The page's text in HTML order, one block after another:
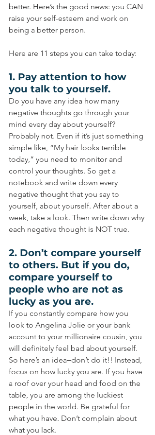
better. Here’s the good news: you CAN
raise your self-esteem and work on
being a better person.
Here are 11 steps you can take today:
1. Pay attention to how
you talk to yourself.
Do you have any idea how many
negative thoughts go through your
mind every day about yourself?
Probably not. Even if it’s just something
simple like, “My hair looks terrible
today,” you need to monitor and
control your thoughts. So get a
notebook and write down every
negative thought that you say to
yourself, about yourself. After about a
week, take a look. Then write down why
each negative thought is NOT true.
2. Don’t compare yourself
to others. But if you do,
compare yourself to
people who are not as
lucky as you are.
If you constantly compare how you
look to Angelina Jolie or your bank
account to your millionaire cousin, you
will definitely feel bad about yourself.
So here’s an idea‒don’t do it!! Instead,
focus on how lucky you are. If you have
a roof over your head and food on the
table, you are among the luckiest
people in the world. Be grateful for
what you have. Don’t complain about
what you lack.